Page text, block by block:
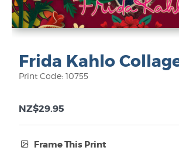
Frida Kahlo
Print Code: 10755
NZ$29.95
Frame This Print